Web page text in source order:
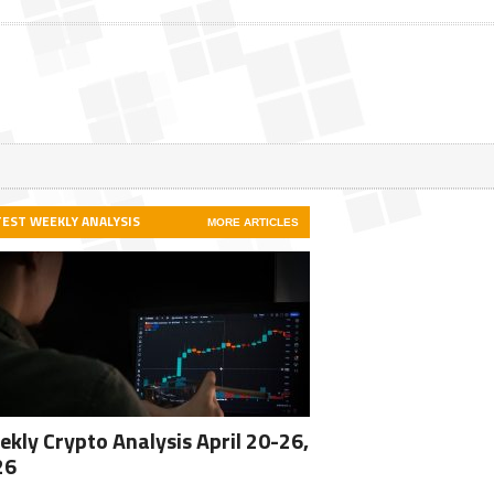
WEEKLY ANALYSIS MORE ARTICLES
Crypto Analysis April 20-26,